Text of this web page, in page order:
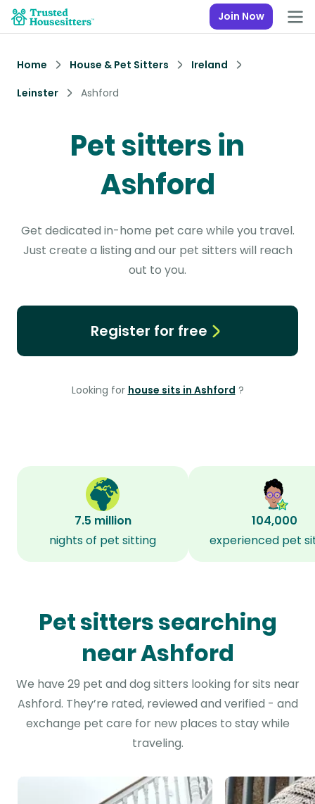
Join Now
Home House & Pet Sitters
Ireland
Leinster
Ashford
Pet sitters in
Ashford
Get dedicated in-home pet care while you travel.
Just create a listing and our pet sitters will reach
out to you.
Register for free
Looking for house sits in Ashford ?
7.5 million
nights of pet sitting
104,000
experienced pet
Pet sitters searching
near Ashford
We have 29 pet and dog sitters looking for sits near
Ashford. They’re rated, reviewed and verified - and
exchange pet care for new places to stay while
traveling.